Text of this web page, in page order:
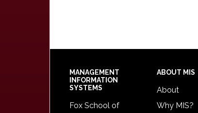
Footer
MANAGEMENT
INFORMATION
SYSTEMS
Fox School of
ABOUT MIS
About
Why MIS?